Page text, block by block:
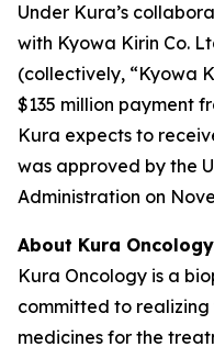
Under Kura’s
with Kyowa Kirin Co.
(collectively, “Kyowa
$135 million payment
Kura expects to
was approved by the
Administration on
About Kura Oncology
Kura Oncology is a
committed to realizing
medicines for the